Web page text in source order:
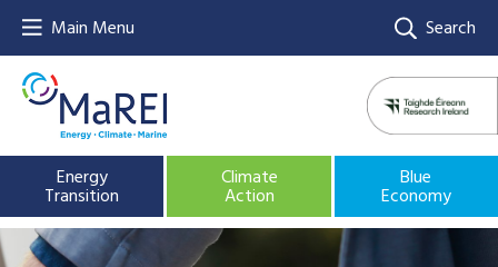
Main Menu Search
Energy
Transition
Climate
Action
Blue
Economy